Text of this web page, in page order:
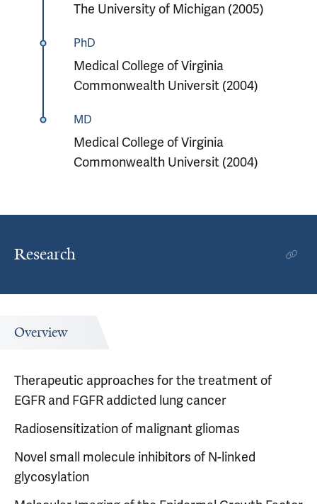
The University of Michigan (2005)
PhD
Medical College of Virginia
Commonwealth Universit (2004)
MD
Medical College of Virginia
Commonwealth Universit (2004)
Research
Overview
Therapeutic approaches for the treatment of
EGFR and FGFR addicted lung cancer
Radiosensitization of malignant gliomas
Novel small molecule inhibitors of N-linked
glycosylation